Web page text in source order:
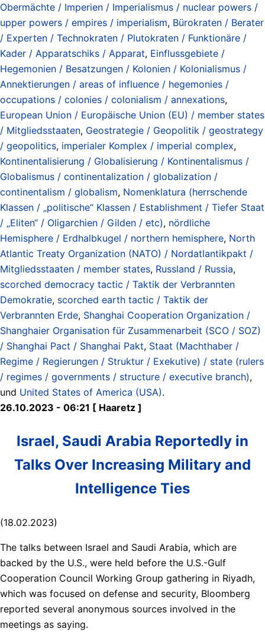
Obermächte / Imperien / Imperialismus / nuclear powers /
upper powers / empires / imperialism, Bürokraten / Berater
/ Experten / Technokraten / Plutokraten / Funktionäre /
Kader / Apparatschiks / Apparat, Einflussgebiete /
Hegemonien / Besatzungen / Kolonien / Kolonialismus /
Annektierungen / areas of influence / hegemonies /
occupations / colonies / colonialism / annexations,
European Union / Europäische Union (EU) / member states
/ Mitgliedsstaaten, Geostrategie / Geopolitik / geostrategy
/ geopolitics, imperialer Komplex / imperial complex,
Kontinentalisierung / Globalisierung / Kontinentalismus /
Globalismus / continentalization / globalization /
continentalism / globalism, Nomenklatura (herrschende
Klassen / „politische“ Klassen / Establishment / Tiefer Staat
/ „Eliten“ / Oligarchien / Gilden / etc), nördliche
Hemisphere / Erdhalbkugel / northern hemisphere, North
Atlantic Treaty Organization (NATO) / Nordatlantikpakt /
Mitgliedsstaaten / member states, Russland / Russia,
scorched democracy tactic / Taktik der Verbrannten
Demokratie, scorched earth tactic / Taktik der
Verbrannten Erde, Shanghai Cooperation Organization /
Shanghaier Organisation für Zusammenarbeit (SCO / SOZ)
/ Shanghai Pact / Shanghai Pakt, Staat (Machthaber /
Regime / Regierungen / Struktur / Exekutive) / state (rulers
/ regimes / governments / structure / executive branch),
und United States of America (USA).
26.10.2023 - 06:21 [ Haaretz ]
Israel, Saudi Arabia Reportedly in
Talks Over Increasing Military and
Intelligence Ties
(18.02.2023)
The talks between Israel and Saudi Arabia, which are
backed by the U.S., were held before the U.S.-Gulf
Cooperation Council Working Group gathering in Riyadh,
which was focused on defense and security, Bloomberg
reported several anonymous sources involved in the
meetings as saying.